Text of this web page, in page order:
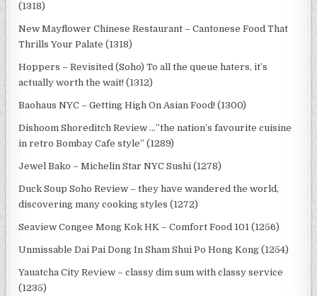
(1318)
New Mayflower Chinese Restaurant – Cantonese Food That
Thrills Your Palate (1318)
Hoppers – Revisited (Soho) To all the queue haters, it’s
actually worth the wait! (1312)
Baohaus NYC – Getting High On Asian Food! (1300)
Dishoom Shoreditch Review …”the nation’s favourite cuisine
in retro Bombay Cafe style” (1289)
Jewel Bako – Michelin Star NYC Sushi (1278)
Duck Soup Soho Review – they have wandered the world,
discovering many cooking styles (1272)
Seaview Congee Mong Kok HK – Comfort Food 101 (1256)
Unmissable Dai Pai Dong In Sham Shui Po Hong Kong (1254)
Yauatcha City Review – classy dim sum with classy service
(1235)